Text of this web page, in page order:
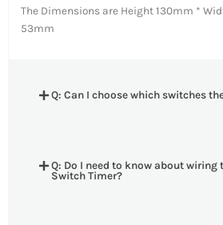
The Dimensions are Height 130mm *
53mm
Q: Can I choose which switches
Q: Do I need to know about
Switch Timer?